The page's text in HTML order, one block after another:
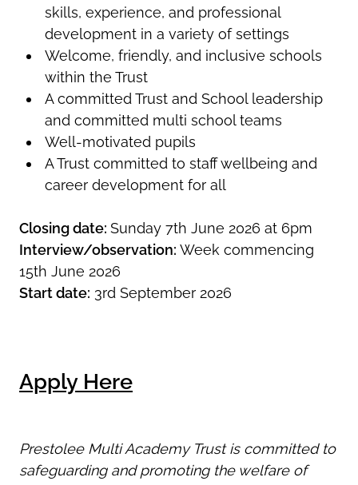
skills, experience, and professional
development in a variety of settings
Welcome, friendly, and inclusive schools
within the Trust
A committed Trust and School leadership
and committed multi school teams
Well-motivated pupils
A Trust committed to staff wellbeing and
career development for all
Closing date: Sunday 7th June 2026 at 6pm
Interview/observation: Week commencing
15th June 2026
Start date: 3rd September 2026
Apply Here
Prestolee Multi Academy Trust is committed to
safeguarding and promoting the welfare of